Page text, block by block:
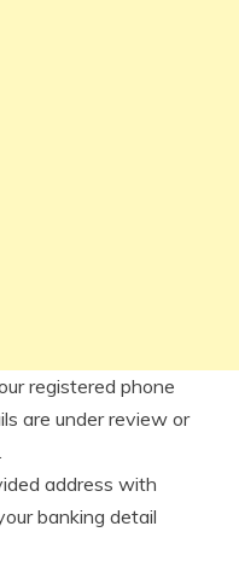
registered phone
are under review or
address with
banking detail